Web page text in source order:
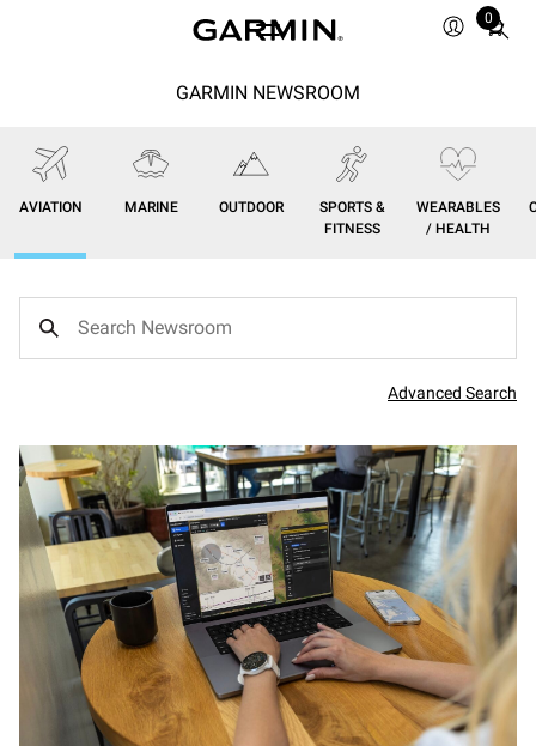
0
Total
GARMIN NEWSROOM
AVIATION MARINE OUTDOOR
SPORTS &
FITNESS
WEARABLES
/ HEALTH
Advanced Search